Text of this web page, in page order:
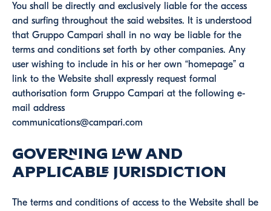
You shall be directly and exclusively liable for the access
and surfing throughout the said websites. It is understood
that Gruppo Campari shall in no way be liable for the
terms and conditions set forth by other companies. Any
user wishing to include in his or her own “homepage” a
link to the Website shall expressly request formal
authorisation form Gruppo Campari at the following e-
mail address
communications@campari.com
Governing Law and
Applicable Jurisdiction
The terms and conditions of access to the Website shall be